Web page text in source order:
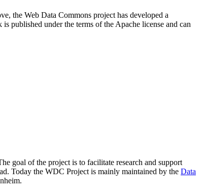
the Web Data Commons project has developed a
published under the terms of the Apache license and can
goal of the project is to facilitate research and support
Today the WDC Project is mainly maintained by the Data